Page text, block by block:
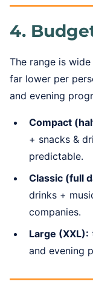
4.
The range is
far lower per
and evening
Compact
+ snacks &
predictable.
Classic (full
drinks +
companies.
Large (XXL):
and evening